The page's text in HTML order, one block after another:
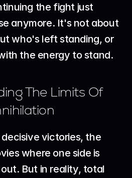
the fight just
anymore. It's not about
who's left standing, or
the energy to stand.
The Limits Of
victories, the
where one side is
But in reality, total